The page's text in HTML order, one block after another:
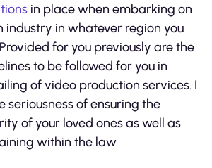
in place when embarking on
industry in whatever region you
for you previously are the
to be followed for you in
of video production services. I
seriousness of ensuring the
of your loved ones as well as
within the law.